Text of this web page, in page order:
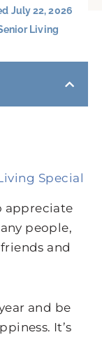
July 22, 2026
Living
Special
appreciate
people,
and
and be
It’s